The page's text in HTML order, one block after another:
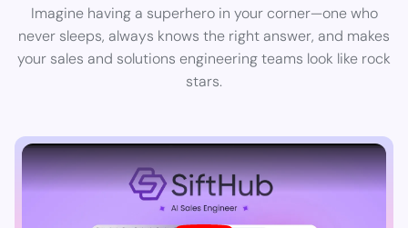
Imagine having a superhero in your corner—one who
never sleeps, always knows the right answer, and makes
your sales and solutions engineering teams look like rock
stars.